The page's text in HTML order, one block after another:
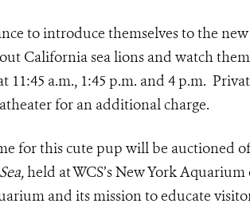
to introduce themselves to the
California sea lions and watch
11:45 a.m., 1:45 p.m. and 4 p.m.
for an additional charge.
for this cute pup will be auctioned
held at WCS’s New York
and its mission to educate